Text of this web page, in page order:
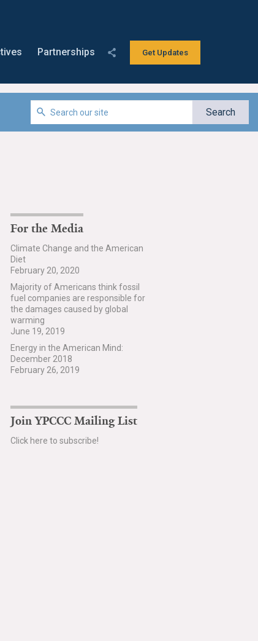
Get Updates
Partnerships
For the Media
Climate Change and the American
Diet
February 20, 2020
Majority of Americans think fossil
fuel companies are responsible for
the damages caused by global
warming
June 19, 2019
Energy in the American Mind:
December 2018
February 26, 2019
Join YPCCC Mailing List
Click here to subscribe!